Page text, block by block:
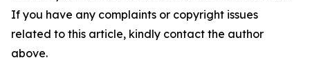
If you have any complaints or copyright issues
related to this article, kindly contact the author
above.